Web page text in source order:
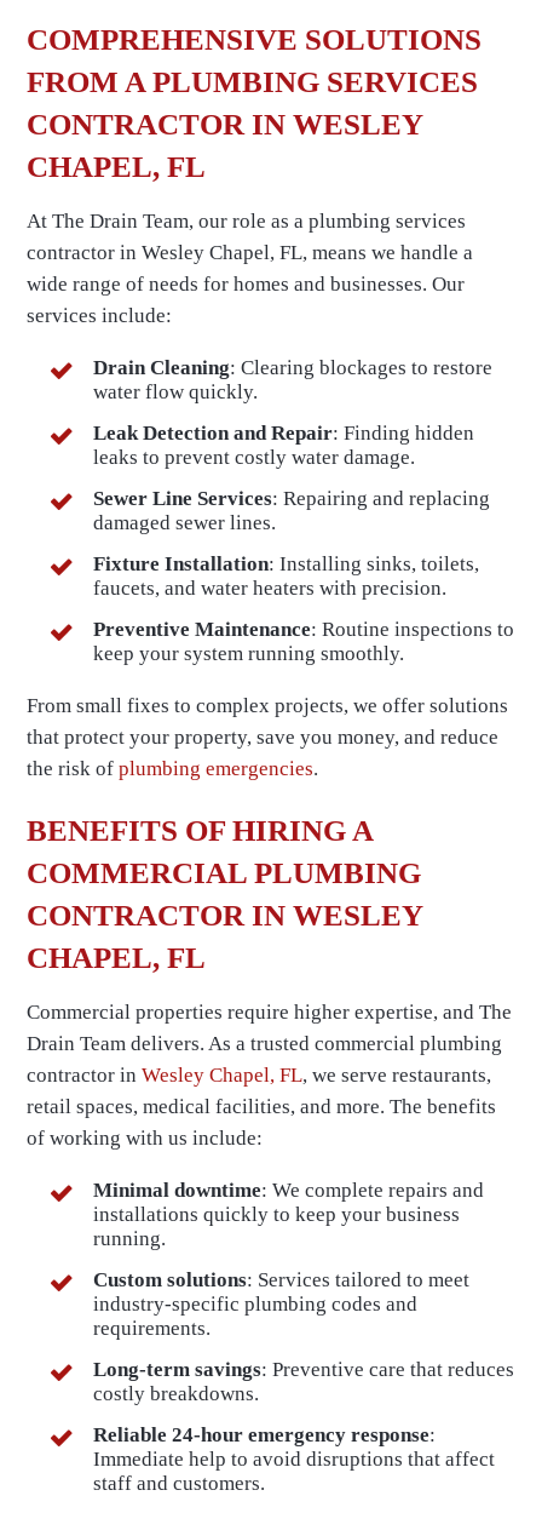
COMPREHENSIVE SOLUTIONS
FROM A PLUMBING SERVICES
CONTRACTOR IN WESLEY
CHAPEL, FL
At The Drain Team, our role as a plumbing services
contractor in Wesley Chapel, FL, means we handle a
wide range of needs for homes and businesses. Our
services include:
Drain Cleaning: Clearing blockages to restore
water flow quickly.
Leak Detection and Repair: Finding hidden
leaks to prevent costly water damage.
Sewer Line Services: Repairing and replacing
damaged sewer lines.
Fixture Installation: Installing sinks, toilets,
faucets, and water heaters with precision.
Preventive Maintenance: Routine inspections to
keep your system running smoothly.
From small fixes to complex projects, we offer solutions
that protect your property, save you money, and reduce
the risk ofplumbing emergencies.
BENEFITS OF HIRING A
COMMERCIAL PLUMBING
CONTRACTOR IN WESLEY
CHAPEL, FL
Commercial properties require higher expertise, and The
Drain Team delivers. As a trusted commercial plumbing
contractor inWesley Chapel, FL, we serve restaurants,
retail spaces, medical facilities, and more. The benefits
of working with us include:
Minimal downtime: We complete repairs and
installations quickly to keep your business
running.
Custom solutions: Services tailored to meet
industry-specific plumbing codes and
requirements.
Long-term savings: Preventive care that reduces
costly breakdowns.
Reliable 24-hour emergency response:
Immediate help to avoid disruptions that affect
staff and customers.